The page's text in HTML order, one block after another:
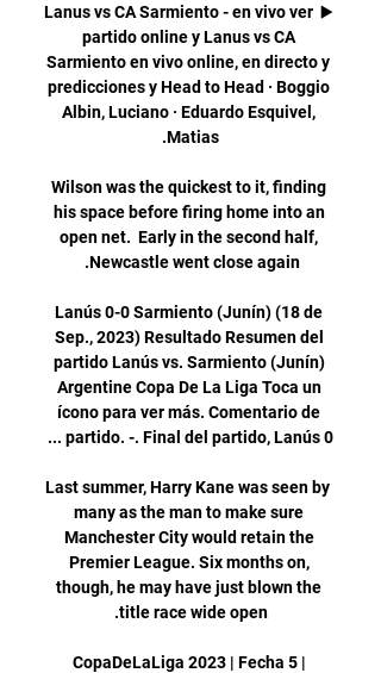
▶️ Lanus vs CA Sarmiento - en vivo ver
partido online y Lanus vs CA
Sarmiento en vivo online, en directo y
predicciones y Head to Head · Boggio
Albin, Luciano · Eduardo Esquivel,
Wilson was the quickest to it, finding
his space before firing home into an
open net.  Early in the second half,
Lanús 0-0 Sarmiento (Junín) (18 de
Sep., 2023) Resultado Resumen del
partido Lanús vs. Sarmiento (Junín)
Argentine Copa De La Liga Toca un
ícono para ver más. Comentario de
Last summer, Harry Kane was seen by
many as the man to make sure
Manchester City would retain the
Premier League. Six months on,
though, he may have just blown the
CopaDeLaLiga 2023 | Fecha 5 |